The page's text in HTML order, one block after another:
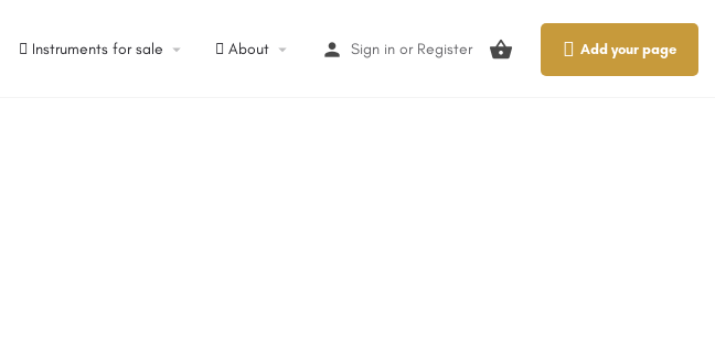
Instruments for sale About Sign in or Register Add your page